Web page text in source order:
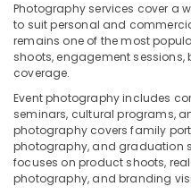
Visiting
Card
Printing
in
Event
Videography
in
Karama
Photography services cover a
to suit personal and
remains one of the most
shoots, engagement
coverage.
Event photography includes
seminars, cultural programs,
photography covers family
photography, and graduation
focuses on product shoots,
photography, and branding